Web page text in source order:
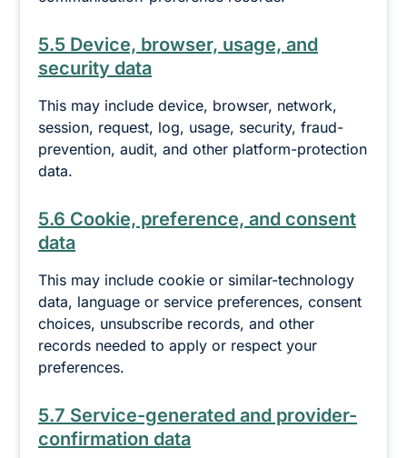
5.5 Device, browser, usage, and
security data
This may include device, browser, network,
session, request, log, usage, security, fraud-
prevention, audit, and other platform-protection
data.
5.6 Cookie, preference, and consent
data
This may include cookie or similar-technology
data, language or service preferences, consent
choices, unsubscribe records, and other
records needed to apply or respect your
preferences.
5.7 Service-generated and provider-
confirmation data